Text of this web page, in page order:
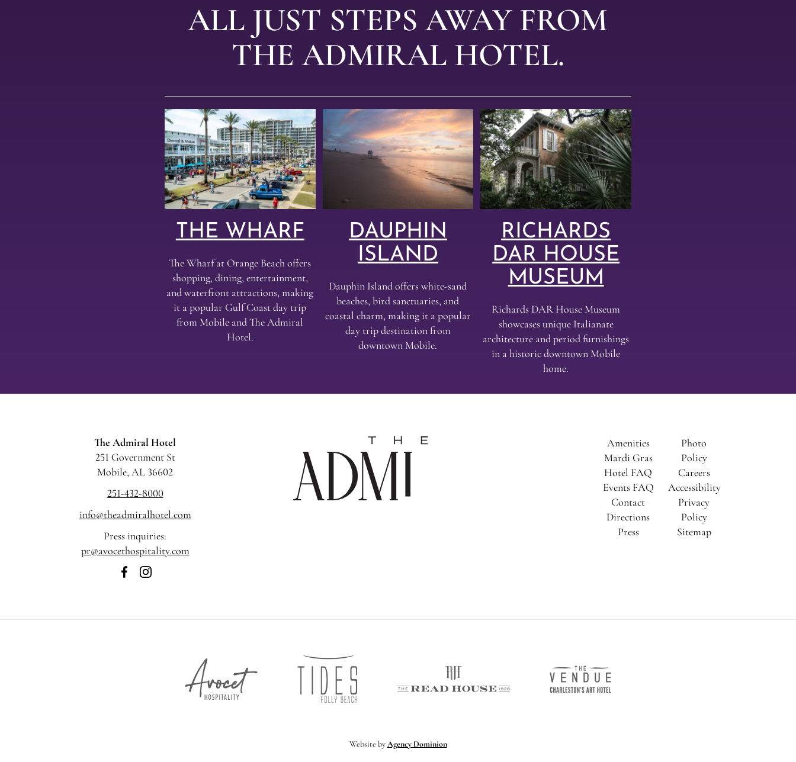
ALL JUST STEPS AWAY FROM
THE ADMIRAL HOTEL.
THE WHARF
The Wharf at Orange Beach offers
shopping, dining, entertainment,
and waterfront attractions, making
it a popular Gulf Coast day trip
from Mobile and The Admiral
Hotel.
DAUPHIN
ISLAND
Dauphin Island offers white-sand
beaches, bird sanctuaries, and
coastal charm, making it a popular
day trip destination from
downtown Mobile.
RICHARDS
DAR HOUSE
MUSEUM
Richards DAR House Museum
showcases unique Italianate
architecture and period furnishings
in a historic downtown Mobile
home.
The Admiral Hotel
251 Government St
Mobile, AL 36602
251-432-8000
info@theadmiralhotel.com
Press inquiries:
pr@avocethospitality.com
on
on
Amenities
Mardi Gras
Hotel FAQ
Events FAQ
Contact
Directions
Press
Photo
Policy
Careers
Accessibility
Privacy
Policy
Sitemap
Folly
Beach
Read
The
Vendue
Website byAgency Dominion